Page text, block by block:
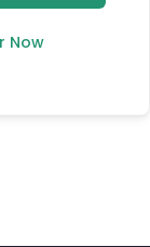
Now